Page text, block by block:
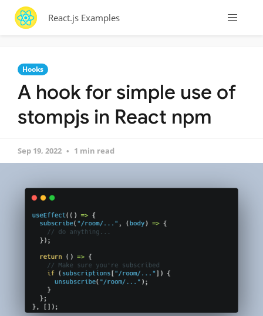
React.js Examples
Hooks
A hook for simple use of
stompjs in React npm
Sep 19, 2022 1 min read